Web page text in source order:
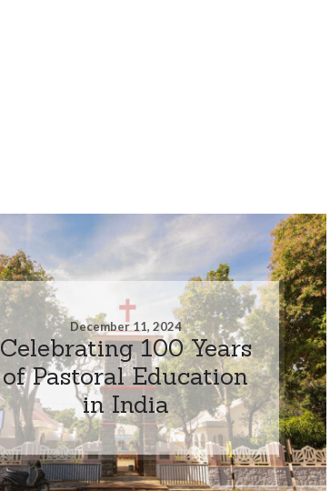
December 11, 2024
Celebrating 100 Years
of Pastoral Education
in India